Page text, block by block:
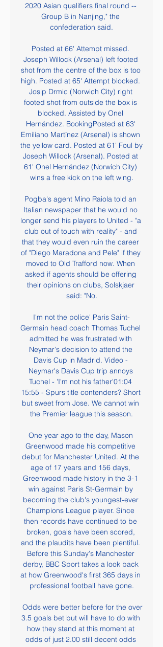
2020 Asian qualifiers final round --
Group B in Nanjing," the
confederation said.
Posted at 66' Attempt missed.
Joseph Willock (Arsenal) left footed
shot from the centre of the box is too
high. Posted at 65' Attempt blocked.
Josip Drmic (Norwich City) right
footed shot from outside the box is
blocked. Assisted by Onel
Hernández. BookingPosted at 63'
Emiliano Martínez (Arsenal) is shown
the yellow card. Posted at 61' Foul by
Joseph Willock (Arsenal). Posted at
61' Onel Hernández (Norwich City)
wins a free kick on the left wing.
Pogba's agent Mino Raiola told an
Italian newspaper that he would no
longer send his players to United - "a
club out of touch with reality" - and
that they would even ruin the career
of "Diego Maradona and Pele" if they
moved to Old Trafford now. When
asked if agents should be offering
their opinions on clubs, Solskjaer
said: "No.
I'm not the police' Paris Saint-
Germain head coach Thomas Tuchel
admitted he was frustrated with
Neymar's decision to attend the
Davis Cup in Madrid. Video -
Neymar's Davis Cup trip annoys
Tuchel - 'I'm not his father'01:04
15:55 - Spurs title contenders? Short
but sweet from Jose. We cannot win
the Premier league this season.
One year ago to the day, Mason
Greenwood made his competitive
debut for Manchester United. At the
age of 17 years and 156 days,
Greenwood made history in the 3-1
win against Paris St-Germain by
becoming the club's youngest-ever
Champions League player. Since
then records have continued to be
broken, goals have been scored,
and the plaudits have been plentiful.
Before this Sunday's Manchester
derby, BBC Sport takes a look back
at how Greenwood's first 365 days in
professional football have gone.
3.5 goals bet but will have to do with
how they stand at this moment at
odds of just 2.00 still decent odds